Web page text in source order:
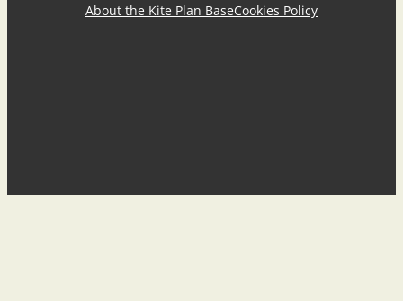
About the Kite Plan BaseCookies Policy